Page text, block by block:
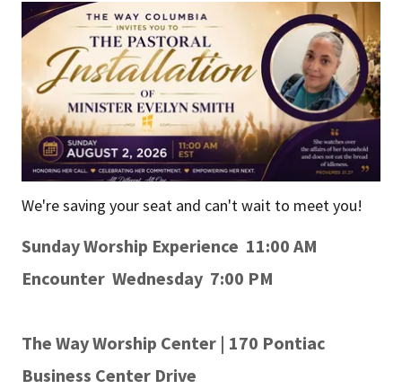
We're saving your seat and can't wait to meet you!
Sunday Worship Experience 11:00 AM
Encounter Wednesday 7:00 PM
The Way Worship Center | 170 Pontiac
Business Center Drive